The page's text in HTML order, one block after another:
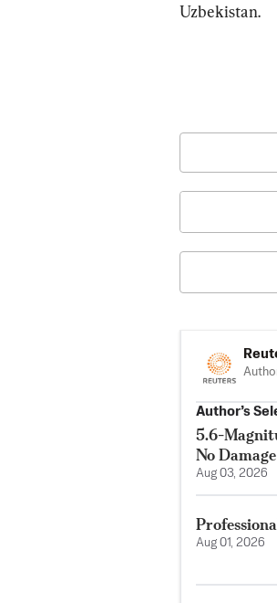
Uzbekistan.
Author’s
5.6-
No
Aug 03, 2026
Aug 01, 2026